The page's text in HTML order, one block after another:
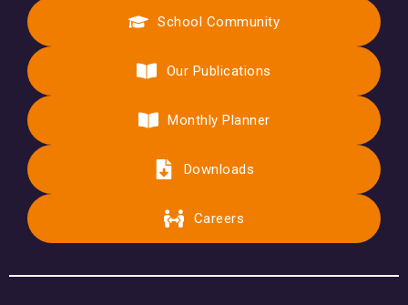
School Community
Our Publications
Monthly Planner
Downloads
Careers